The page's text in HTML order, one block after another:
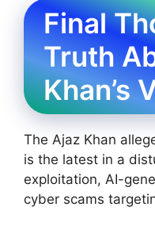
Final
Truth
Khan’s
The Ajaz Khan
is the latest in a
exploitation, AI-
cyber scams